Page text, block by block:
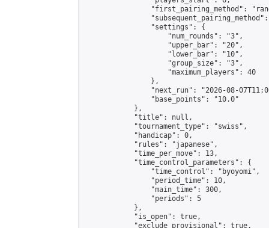
"first_pairing_method":
                "settings": {
                    "num_rounds": "3",
                    "upper_bar": "20",
                    "lower_bar": "10",
                    "group_size": "3",
                    "maximum_players": 40
                },
"next_run": "2026-08-
                "base_points": "10.0"
            },
            "title": null,
            "tournament_type": "swiss",
            "handicap": 0,
            "rules": "japanese",
            "time_per_move": 13,
            "time_control_parameters": {
                "time_control": "byoyomi",
                "period_time": 10,
                "main_time": 300,
                "periods": 5
            },
            "is_open": true,
            "exclude_provisional": true,